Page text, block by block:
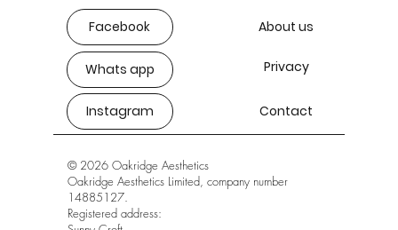
About us
© 2026 Oakridge Aesthetics
Oakridge Aesthetics Limited, company number
14885127.
Registered address:
Contact
Privacy
Facebook
Instagram
Whats app